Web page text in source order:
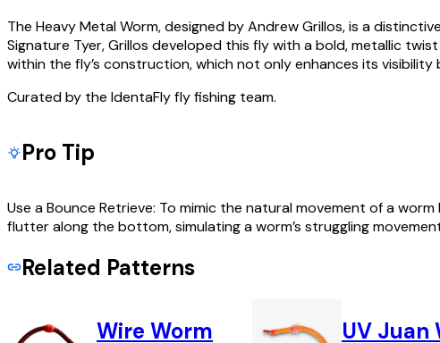
The Heavy Metal Worm, designed by Andrew Grillos, is a
Signature Tyer, Grillos developed this fly with a bold, metallic
within the fly’s construction, which not only enhances its
Curated by the IdentaFly fly fishing team.
Pro Tip
Use a Bounce Retrieve: To mimic the natural movement of a
flutter along the bottom, simulating a worm’s struggling
Related Patterns
Wire Worm UV Juan